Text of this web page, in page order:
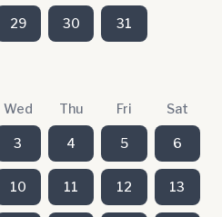
29 30 31
Wed Thu Fri Sat
3 4 5 6
10 11 12 13